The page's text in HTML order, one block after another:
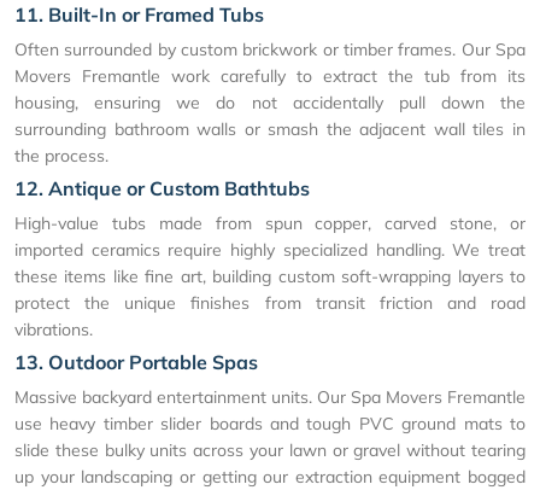
11. Built-In or Framed Tubs
Often surrounded by custom brickwork or timber frames. Our Spa
Movers Fremantle work carefully to extract the tub from its
housing, ensuring we do not accidentally pull down the
surrounding bathroom walls or smash the adjacent wall tiles in
the process.
12. Antique or Custom Bathtubs
High-value tubs made from spun copper, carved stone, or
imported ceramics require highly specialized handling. We treat
these items like fine art, building custom soft-wrapping layers to
protect the unique finishes from transit friction and road
vibrations.
13. Outdoor Portable Spas
Massive backyard entertainment units. Our Spa Movers Fremantle
use heavy timber slider boards and tough PVC ground mats to
slide these bulky units across your lawn or gravel without tearing
up your landscaping or getting our extraction equipment bogged